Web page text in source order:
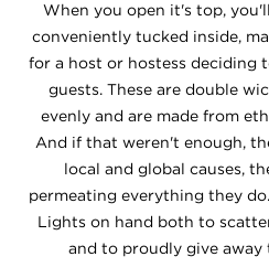
When you open it's top,
conveniently tucked inside,
for a host or hostess deciding
guests. These are double
evenly and are made from
And if that weren't enough,
local and global causes,
permeating everything they
Lights on hand both to
and to proudly give away